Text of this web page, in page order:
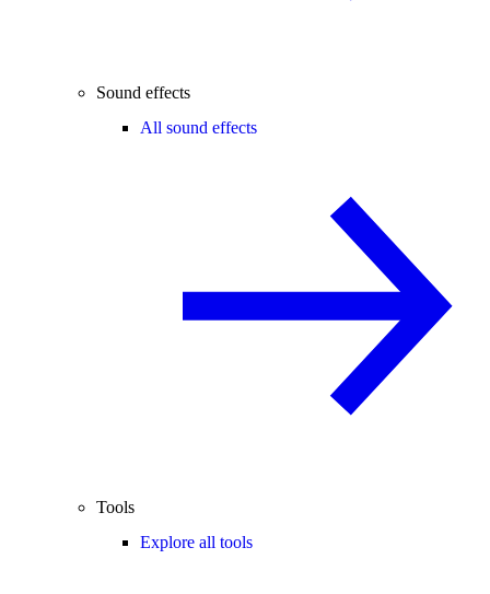
Sound effects
All sound effects
Tools
Explore all tools